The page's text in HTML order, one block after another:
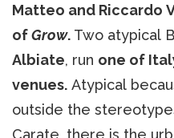
Matteo and Riccardo
ofGrow. Two atypical
Albiate, run one of
venues. Atypical
outside the
Carate, there is the